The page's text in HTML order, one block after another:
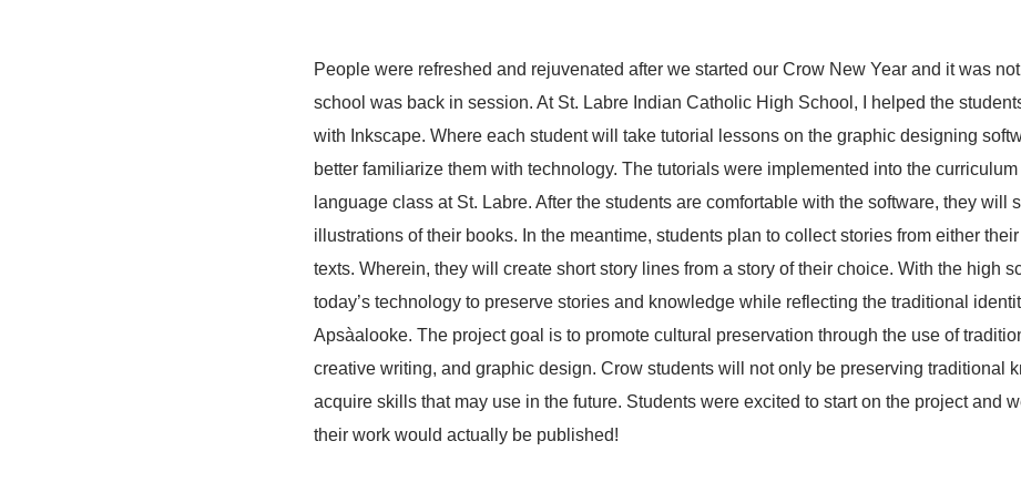
People were refreshed and rejuvenated after we started our Crow New Year and it was
school was back in session. At St. Labre Indian Catholic High School, I helped the
with Inkscape. Where each student will take tutorial lessons on the graphic designing
better familiarize them with technology. The tutorials were implemented into the
language class at St. Labre. After the students are comfortable with the software, they will
illustrations of their books. In the meantime, students plan to collect stories from either
texts. Wherein, they will create short story lines from a story of their choice. With the high
today’s technology to preserve stories and knowledge while reflecting the traditional
Apsàalooke. The project goal is to promote cultural preservation through the use of
creative writing, and graphic design. Crow students will not only be preserving traditional
acquire skills that may use in the future. Students were excited to start on the project and
their work would actually be published!